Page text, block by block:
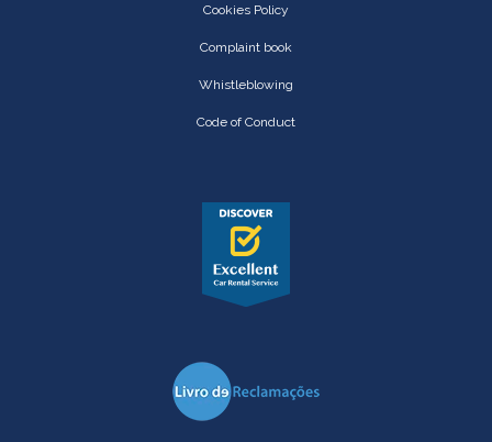
Cookies Policy
Complaint book
Whistleblowing
Code of Conduct